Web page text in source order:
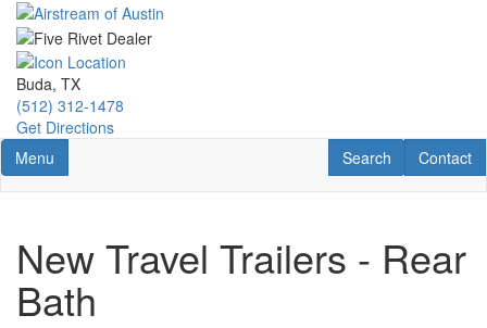
Skip
main
content
Buda, TX
(512) 312-1478
Get Directions
Toggle navigation
Menu Contact
Contact
RV Search
Search
New Travel Trailers - Rear
Bath